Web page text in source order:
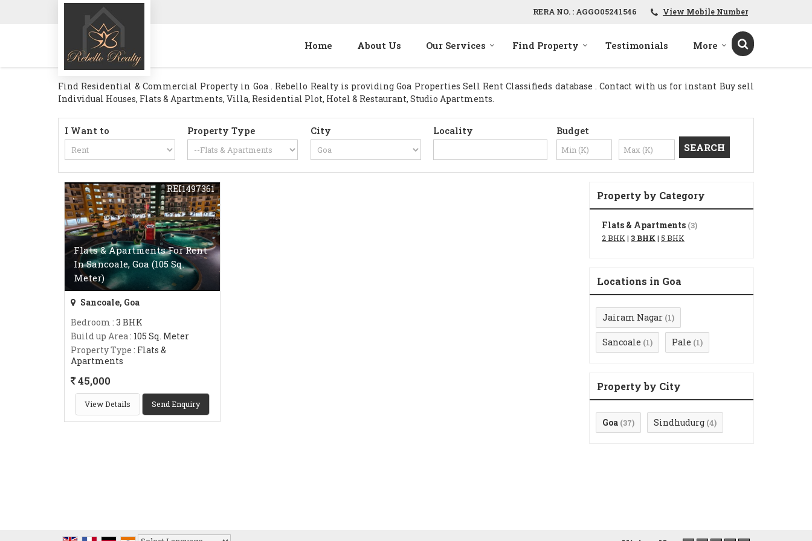
RERA NO. : AGGO05241546 View Mobile Number
Home About Us Our Services Find Property Testimonials More
Find Residential & Commercial Property in Goa . Rebello Realty is providing Goa Properties Sell Rent Classifieds database . Contact with us for instant Buy sell
Individual Houses, Flats & Apartments, Villa, Residential Plot, Hotel & Restaurant, Studio Apartments.
I Want to Property Type City Locality Budget
Flats & Apartments For Rent
In Sancoale, Goa (105 Sq.
Meter)
REI1497361
Sancoale, Goa
Bedroom : 3 BHK
Build up Area: 105 Sq. Meter
Property Type : Flats &
Apartments
45,000
View Details Send Enquiry
Property by Category
Flats & Apartments (3)
2 BHK | 3 BHK | 5 BHK
Locations in Goa
Jairam Nagar (1)
Sancoale (1) Pale (1)
Property by City
Goa (37) Sindhudurg (4)